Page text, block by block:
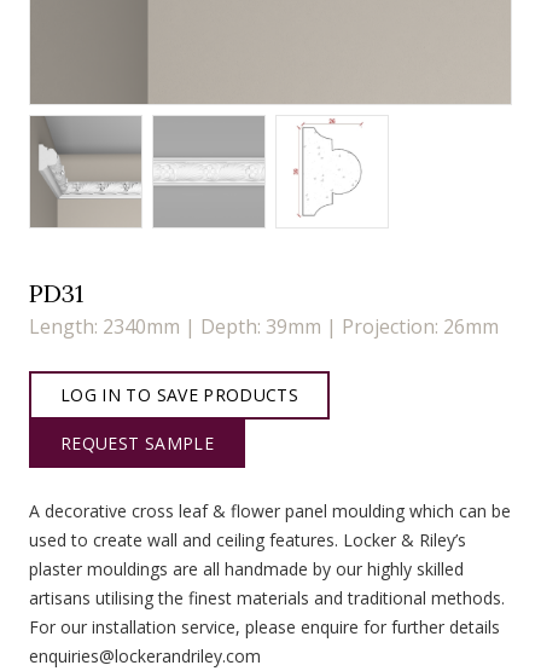
PD31
Length: 2340mm | Depth: 39mm | Projection: 26mm
LOG IN TO SAVE PRODUCTS
REQUEST SAMPLE
A decorative cross leaf & flower panel moulding which can be
used to create wall and ceiling features. Locker & Riley’s
plaster mouldings are all handmade by our highly skilled
artisans utilising the finest materials and traditional methods.
For our installation service, please enquire for further details
enquiries@lockerandriley.com